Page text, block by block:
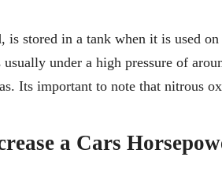
is stored in a tank when it is used
usually under a high pressure of
Its important to note that nitrous
a Cars